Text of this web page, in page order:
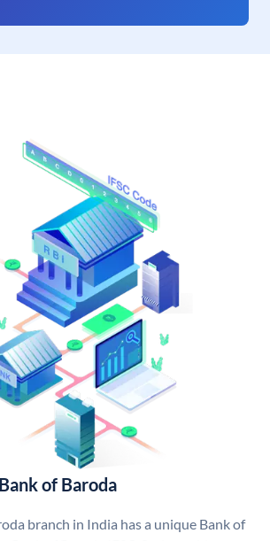
of Baroda
branch in India has a unique Bank of